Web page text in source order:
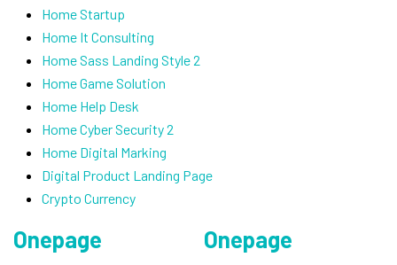
Home Startup
Home It Consulting
Home Sass Landing Style 2
Home Game Solution
Home Help Desk
Home Cyber Security 2
Home Digital Marking
Digital Product Landing Page
Crypto Currency
Onepage Onepage